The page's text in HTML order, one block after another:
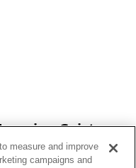
Geist as
measure and improve
campaigns and